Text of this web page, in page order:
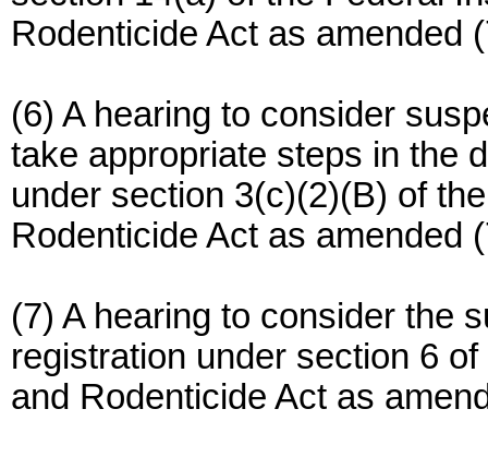
Rodenticide Act as amended
(6) A hearing to consider
take appropriate steps in the
under section 3(c)(2)(B) of
Rodenticide Act as amended
(7) A hearing to consider the
registration under section 6
and Rodenticide Act as